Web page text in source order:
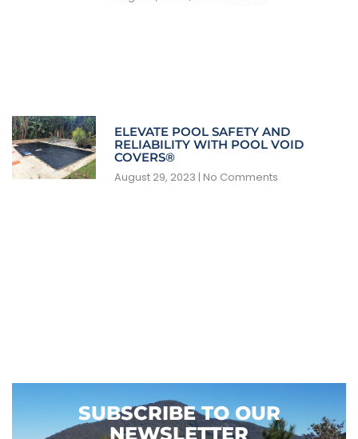
ELEVATE POOL SAFETY AND
RELIABILITY WITH POOL VOID
COVERS®
August 29, 2023 No Comments
SUBSCRIBE TO OUR
NEWSLETTER